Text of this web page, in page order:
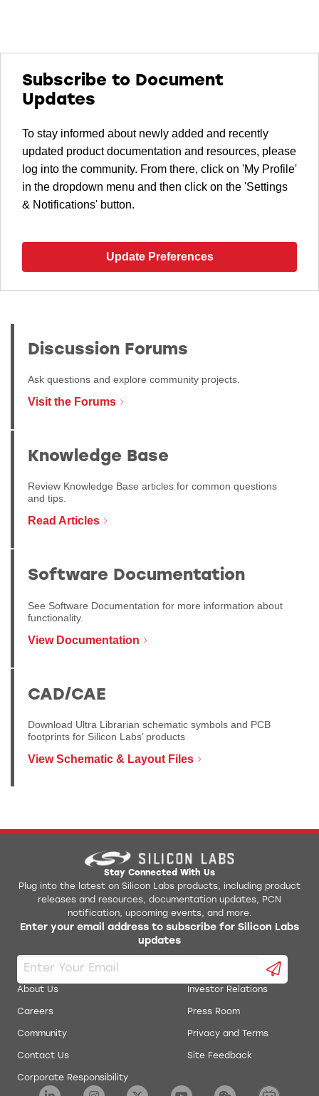
Subscribe to Document
Updates
To stay informed about newly added and recently
updated product documentation and resources, please
log into the community. From there, click on 'My Profile'
in the dropdown menu and then click on the 'Settings
& Notifications' button.
Update Preferences
Discussion Forums
Ask questions and explore community projects.
Visit the Forums
Knowledge Base
Review Knowledge Base articles for common questions
and tips.
Read Articles
Software Documentation
See Software Documentation for more information about
functionality.
View Documentation
CAD/CAE
Download Ultra Librarian schematic symbols and PCB
footprints for Silicon Labs’ products
View Schematic & Layout Files
Stay Connected With Us
Plug into the latest on Silicon Labs products, including product
releases and resources, documentation updates, PCN
notification, upcoming events, and more.
Enter your email address to subscribe for Silicon Labs
updates
About Us
Careers
Community
Contact Us
Corporate Responsibility
Investor Relations
Press Room
Privacy and Terms
Site Feedback